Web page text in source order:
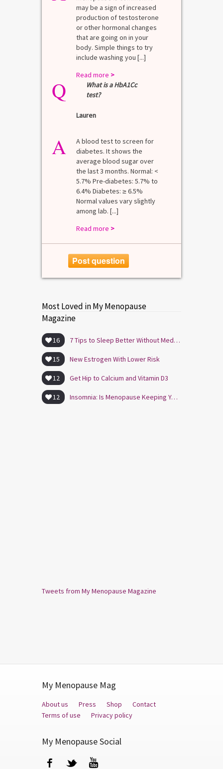
may be a sign of increased
production of testosterone
or other hormonal changes
that are going on in your
body. Simple things to try
include washing you [...]
Read more >
Q
What is a HbA1Cc
test?
Lauren
A
A blood test to screen for
diabetes. It shows the
average blood sugar over
the last 3 months. Normal: <
5.7% Pre-diabetes: 5.7% to
6.4% Diabetes: ≥ 6.5%
Normal values vary slightly
among lab. [...]
Read more >
Post question
Most Loved in My Menopause
Magazine
16 7 Tips to Sleep Better Without Medication
15 New Estrogen With Lower Risk
12 Get Hip to Calcium and Vitamin D3
12 Insomnia: Is Menopause Keeping You Awake?
Tweets from My Menopause Magazine
My Menopause Mag
About us Press Shop
Contact
Terms of use
Privacy policy
My Menopause Social
FacebookTwitter